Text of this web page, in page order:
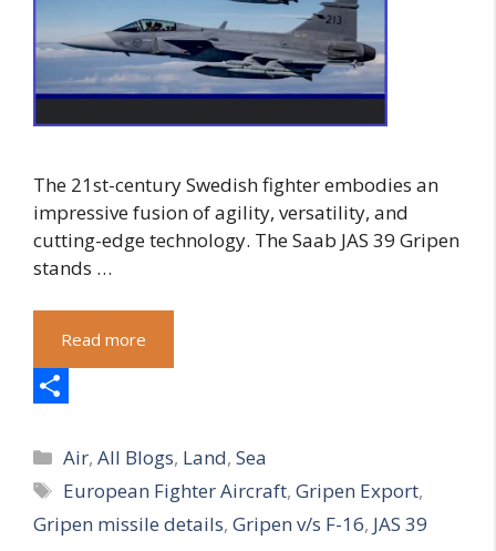
The 21st-century Swedish fighter embodies an
impressive fusion of agility, versatility, and
cutting-edge technology. The Saab JAS 39 Gripen
stands …
Read more
h
a
r
Categories
Air,All Blogs, Land,Sea
Tags
European Fighter Aircraft,Gripen Export,
Gripen missile details, Gripen v/s F-16, JAS 39